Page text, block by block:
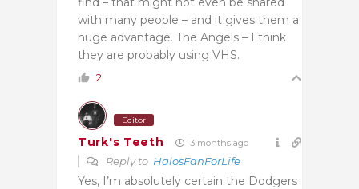
with many people – and it gives them a
huge advantage. The Angels – I think
they are probably using VHS.
2
Editor
Turk's Teeth 3 months ago
Reply to HalosFanForLife
Yes, I’m absolutely certain the Dodgers